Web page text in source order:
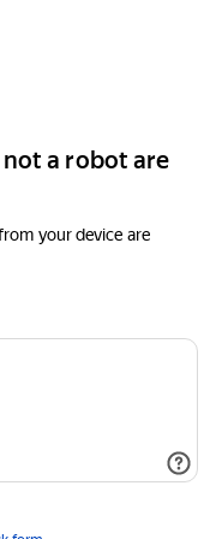
a robot are
your device are